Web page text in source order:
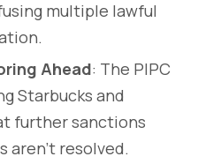
multiple lawful
Ahead: The PIPC
Starbucks and
further sanctions
aren’t resolved.